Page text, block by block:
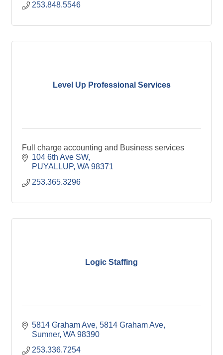
253.848.5546
Level Up Professional Services
Full charge accounting and Business services
104 6th Ave SW
PUYALLUP WA 98371
253.365.3296
Logic Staffing
5814 Graham Ave 5814 Graham Ave
Sumner WA 98390
253.336.7254